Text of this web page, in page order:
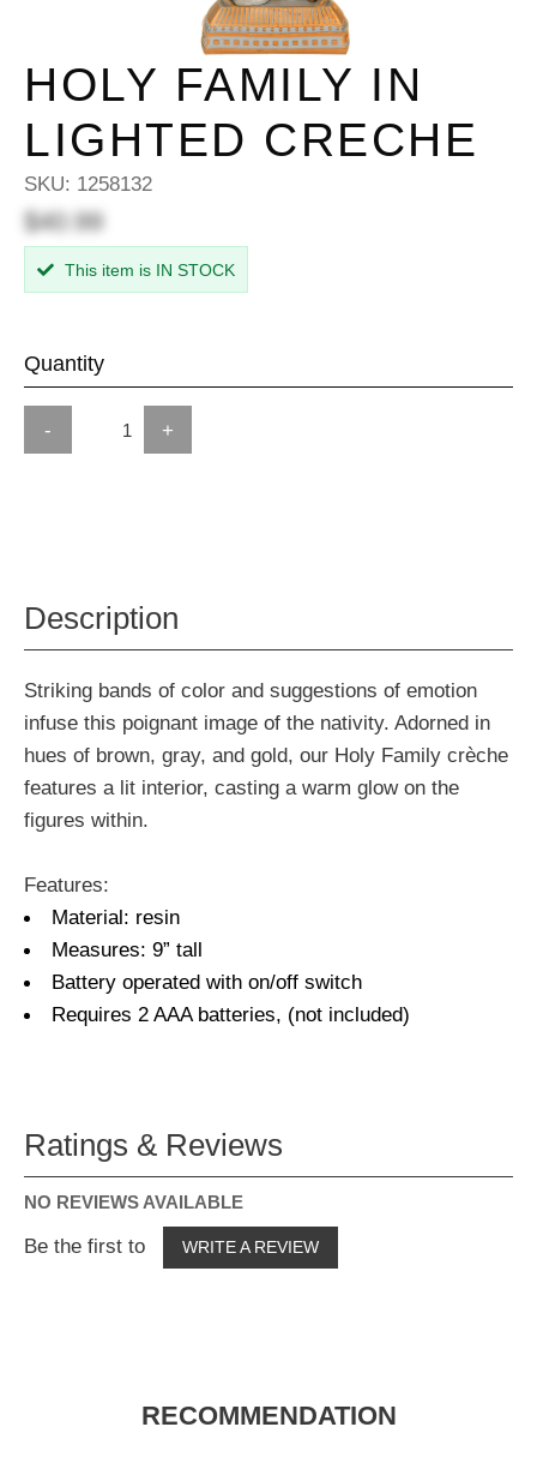
HOLY FAMILY IN
LIGHTED CRECHE
SKU: 1258132
$40.99
This item is IN STOCK
Quantity
- +
Description
Striking bands of color and suggestions of emotion
infuse this poignant image of the nativity. Adorned in
hues of brown, gray, and gold, our Holy Family crèche
features a lit interior, casting a warm glow on the
figures within.
Features:
Material: resin
Measures: 9” tall
Battery operated with on/off switch
Requires 2 AAA batteries, (not included)
Ratings & Reviews
NO REVIEWS AVAILABLE
Be the first to WRITE A REVIEW
RECOMMENDATION